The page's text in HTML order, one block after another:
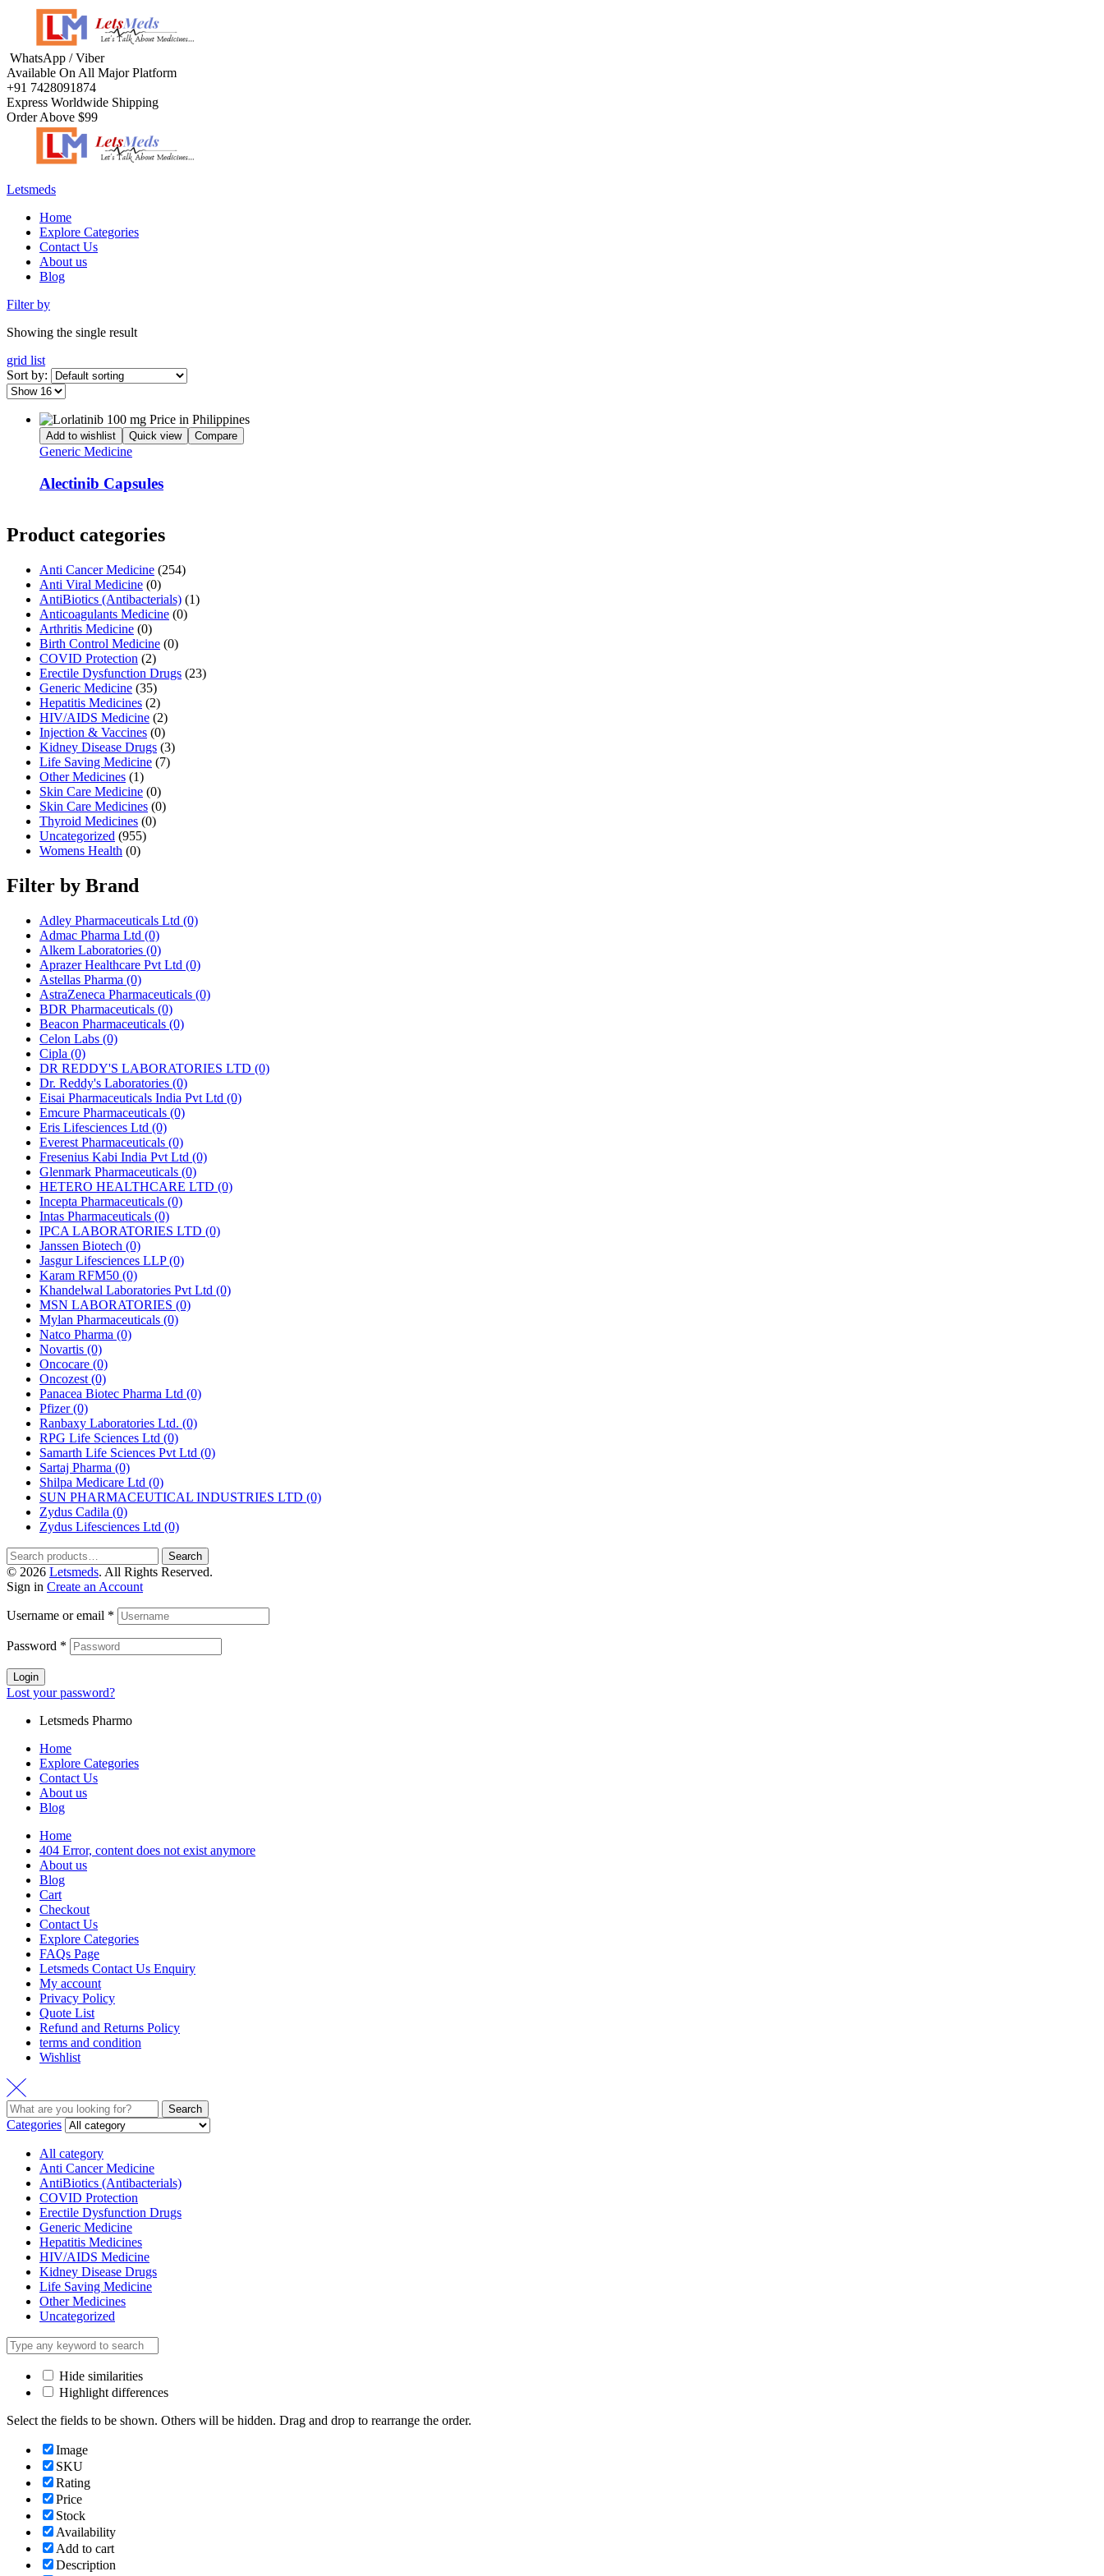
WhatsApp / Viber
Available On All Major Platform
+91 7428091874
Express Worldwide Shipping
Order Above $99
Letsmeds
Home
Explore Categories
Contact Us
About us
Blog
Filter by
Showing the single result
grid list
Sort by:
Add to wishlist Quick view Compare
Generic Medicine
Alectinib Capsules
Product categories
Anti Cancer Medicine (254)
Anti Viral Medicine (0)
AntiBiotics (Antibacterials) (1)
Anticoagulants Medicine (0)
Arthritis Medicine (0)
Birth Control Medicine (0)
COVID Protection (2)
Erectile Dysfunction Drugs (23)
Generic Medicine (35)
Hepatitis Medicines (2)
HIV/AIDS Medicine (2)
Injection & Vaccines (0)
Kidney Disease Drugs (3)
Life Saving Medicine (7)
Other Medicines (1)
Skin Care Medicine (0)
Skin Care Medicines (0)
Thyroid Medicines (0)
Uncategorized (955)
Womens Health (0)
Filter by Brand
Adley Pharmaceuticals Ltd (0)
Admac Pharma Ltd (0)
Alkem Laboratories (0)
Aprazer Healthcare Pvt Ltd (0)
Astellas Pharma (0)
AstraZeneca Pharmaceuticals (0)
BDR Pharmaceuticals (0)
Beacon Pharmaceuticals (0)
Celon Labs (0)
Cipla (0)
DR REDDY'S LABORATORIES LTD (0)
Dr. Reddy's Laboratories (0)
Eisai Pharmaceuticals India Pvt Ltd (0)
Emcure Pharmaceuticals (0)
Eris Lifesciences Ltd (0)
Everest Pharmaceuticals (0)
Fresenius Kabi India Pvt Ltd (0)
Glenmark Pharmaceuticals (0)
HETERO HEALTHCARE LTD (0)
Incepta Pharmaceuticals (0)
Intas Pharmaceuticals (0)
IPCA LABORATORIES LTD (0)
Janssen Biotech (0)
Jasgur Lifesciences LLP(0)
Karam RFM50 (0)
Khandelwal Laboratories Pvt Ltd (0)
MSN LABORATORIES (0)
Mylan Pharmaceuticals (0)
Natco Pharma (0)
Novartis (0)
Oncocare (0)
Oncozest (0)
Panacea Biotec Pharma Ltd (0)
Pfizer(0)
Ranbaxy Laboratories Ltd. (0)
RPG Life Sciences Ltd (0)
Samarth Life Sciences Pvt Ltd (0)
Sartaj Pharma (0)
Shilpa Medicare Ltd (0)
SUN PHARMACEUTICAL INDUSTRIES LTD (0)
Zydus Cadila (0)
Zydus Lifesciences Ltd (0)
Search
© 2026 Letsmeds. All Rights Reserved.
Sign in Create an Account
Username or email *
Password *
Login
Lost your password?
Letsmeds Pharmo
Home
Explore Categories
Contact Us
About us
Blog
Home
404 Error, content does not exist anymore
About us
Blog
Cart
Checkout
Contact Us
Explore Categories
FAQs Page
Letsmeds Contact Us Enquiry
My account
Privacy Policy
Quote List
Refund and Returns Policy
terms and condition
Wishlist
Search
Categories
All category
Anti Cancer Medicine
AntiBiotics (Antibacterials)
COVID Protection
Erectile Dysfunction Drugs
Generic Medicine
Hepatitis Medicines
HIV/AIDS Medicine
Kidney Disease Drugs
Life Saving Medicine
Other Medicines
Uncategorized
Hide similarities
Highlight differences
Select the fields to be shown. Others will be hidden. Drag and drop to rearrange the order.
Image
SKU
Rating
Price
Stock
Availability
Add to cart
Description